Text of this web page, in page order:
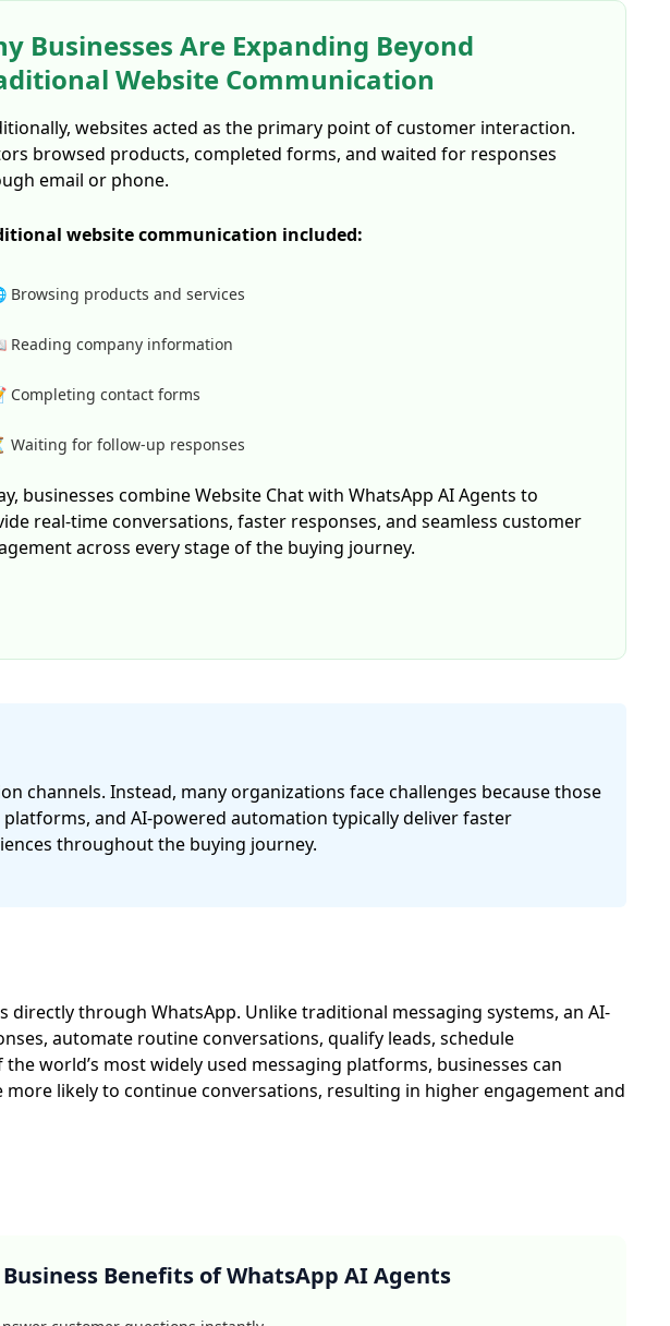
Businesses Are Expanding Beyond
Website Communication
websites acted as the primary point of customer interaction.
browsed products, completed forms, and waited for responses
email or phone.
website communication included:
Browsing products and services
Reading company information
Completing contact forms
Waiting for follow-up responses
businesses combine Website Chat with WhatsApp AI Agents to
real-time conversations, faster responses, and seamless customer
across every stage of the buying journey.
channels. Instead, many organizations face challenges because those
and AI-powered automation typically deliver faster
throughout the buying journey.
through WhatsApp. Unlike traditional messaging systems, an AI-
automate routine conversations, qualify leads, schedule
world’s most widely used messaging platforms, businesses can
likely to continue conversations, resulting in higher engagement and
Benefits of WhatsApp AI Agents